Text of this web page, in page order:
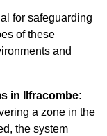
for safeguarding
of these
and
in Ilfracombe:
a zone in the
the system